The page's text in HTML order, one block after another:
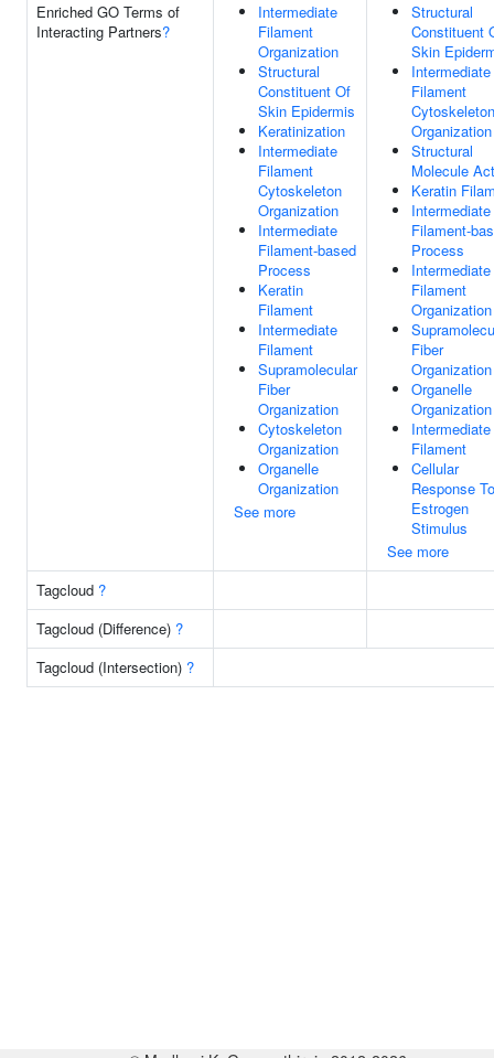
Enriched GO Terms of
Interacting Partners?
Intermediate
Filament
Organization
Structural
Constituent Of
Skin Epidermis
Keratinization
Intermediate
Filament
Cytoskeleton
Organization
Intermediate
Filament-based
Process
Keratin
Filament
Intermediate
Filament
Supramolecular
Fiber
Organization
Cytoskeleton
Organization
Organelle
Organization
See more
Structural
Constituent
Skin
Intermediate
Filament
Cytoskeleton
Organization
Structural
Molecule
Keratin
Intermediate
Filament-
Process
Intermediate
Filament
Organization
Fiber
Organization
Organelle
Organization
Intermediate
Filament
Cellular
Response To
Estrogen
Stimulus
See more
Tagcloud ?
Tagcloud (Difference) ?
Tagcloud (Intersection) ?